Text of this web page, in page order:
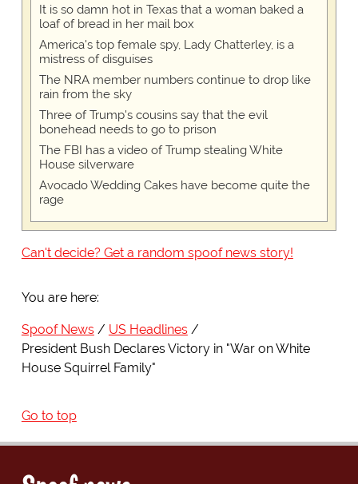
It is so damn hot in Texas that a woman baked a
loaf of bread in her mail box
America's top female spy, Lady Chatterley, is a
mistress of disguises
The NRA member numbers continue to drop like
rain from the sky
Three of Trump's cousins say that the evil
bonehead needs to go to prison
The FBI has a video of Trump stealing White
House silverware
Avocado Wedding Cakes have become quite the
rage
Can't decide? Get a random spoof news story!
You are here:
Spoof News
US Headlines
President Bush Declares Victory in "War on White
House Squirrel Family"
Go to top